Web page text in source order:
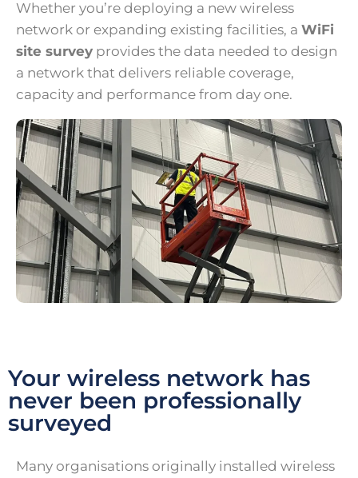
Whether you’re deploying a new wireless
network or expanding existing facilities, a WiFi
site survey provides the data needed to design
a network that delivers reliable coverage,
capacity and performance from day one.
Your wireless network has
never been professionally
surveyed
Many organisations originally installed wireless